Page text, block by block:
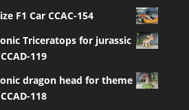
F1 Car CCAC-154
Triceratops for jurassic
119
dragon head for theme
118